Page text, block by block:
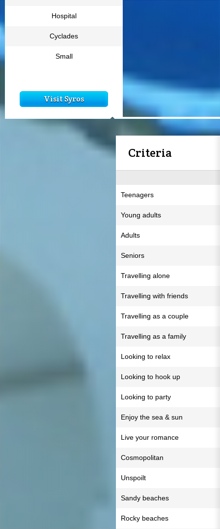
Hospital
Cyclades
Small
Visit Syros
Criteria
Teenagers
Young adults
Adults
Seniors
Travelling alone
Travelling with friends
Travelling as a couple
Travelling as a family
Looking to relax
Looking to hook up
Looking to party
Enjoy the sea & sun
Live your romance
Cosmopolitan
Unspoilt
Sandy beaches
Rocky beaches